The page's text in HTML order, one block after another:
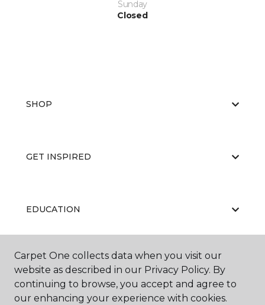
Sunday
Closed
SHOP
GET INSPIRED
EDUCATION
ABOUT US
Carpet One collects data when you visit our
website as described in our Privacy Policy. By
continuing to browse, you accept and agree to
our enhancing your experience with cookies.